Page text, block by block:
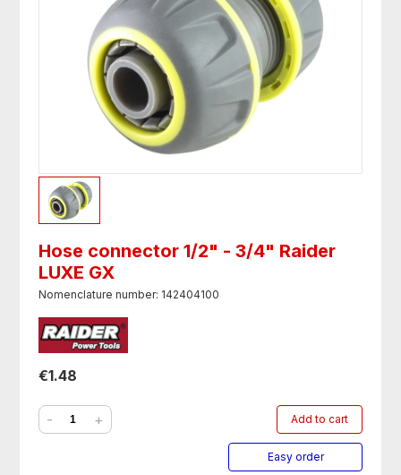
Hose connector 1/2" - 3/4" Raider
LUXE GX
Nomenclature number: 142404100
€1.48
- + Add to cart
Easy order